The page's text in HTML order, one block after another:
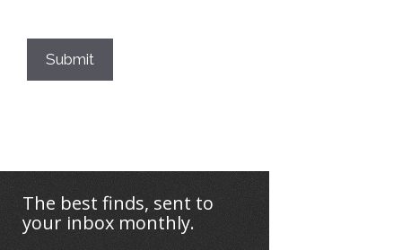
Submit
The best finds, sent to
your inbox monthly.